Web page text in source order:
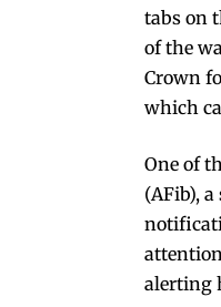
tabs on
of the
Crown
which
One of
(AFib),
alerting